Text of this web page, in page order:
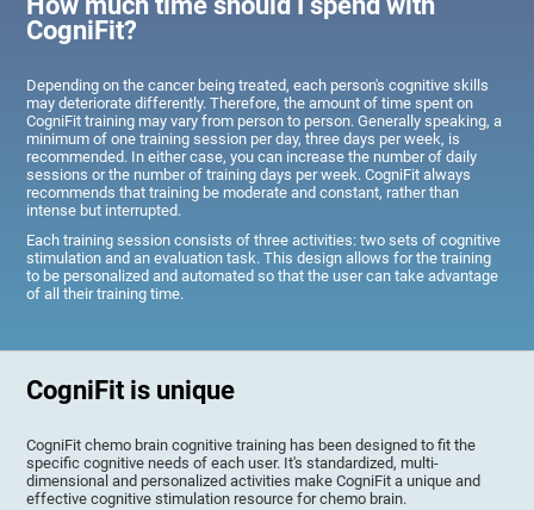
CogniFit?
Depending on the cancer being treated, each person's cognitive skills
may deteriorate differently. Therefore, the amount of time spent on
CogniFit training may vary from person to person. Generally speaking, a
minimum of one training session per day, three days per week, is
recommended. In either case, you can increase the number of daily
sessions or the number of training days per week. CogniFit always
recommends that training be moderate and constant, rather than
intense but interrupted.
Each training session consists of three activities: two sets of cognitive
stimulation and an evaluation task. This design allows for the training
to be personalized and automated so that the user can take advantage
of all their training time.
CogniFit is unique
CogniFit chemo brain cognitive training has been designed to fit the
specific cognitive needs of each user. It's standardized, multi-
dimensional and personalized activities make CogniFit a unique and
effective cognitive stimulation resource for chemo brain.